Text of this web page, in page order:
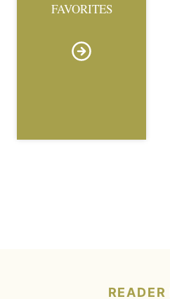
FAVORITES
READER